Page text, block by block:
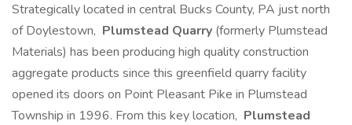
Strategically located in central Bucks County, PA just north
of Doylestown, Plumstead Quarry (formerly Plumstead
Materials) has been producing high quality construction
aggregate products since this greenfield quarry facility
opened its doors on Point Pleasant Pike in Plumstead
Township in 1996. From this key location, Plumstead